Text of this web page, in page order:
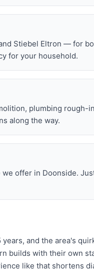
Stiebel Eltron — for
for your household.
plumbing rough-
along the way.
offer in Doonside.
and the area's
builds with their own
like that shortens